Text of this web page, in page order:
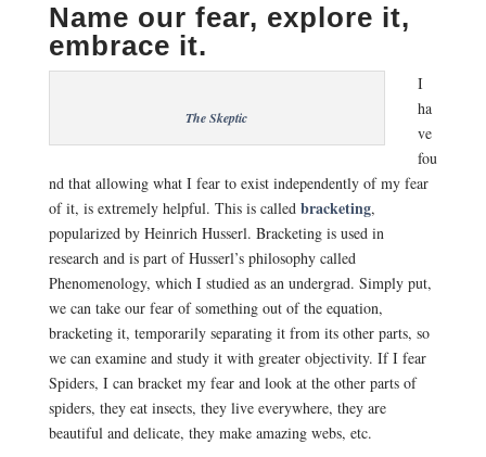
Name our fear, explore it,
embrace it.
The Skeptic
I
ha
ve
fou
nd that allowing what I fear to exist independently of my fear
of it, is extremely helpful. This is called bracketing,
popularized by Heinrich Husserl. Bracketing is used in
research and is part of Husserl’s philosophy called
Phenomenology, which I studied as an undergrad. Simply put,
we can take our fear of something out of the equation,
bracketing it, temporarily separating it from its other parts, so
we can examine and study it with greater objectivity. If I fear
Spiders, I can bracket my fear and look at the other parts of
spiders, they eat insects, they live everywhere, they are
beautiful and delicate, they make amazing webs, etc.